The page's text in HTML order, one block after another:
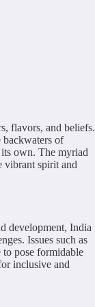
flavors, and beliefs.
backwaters of
own. The myriad
vibrant spirit and
development, India
Issues such as
pose formidable
inclusive and